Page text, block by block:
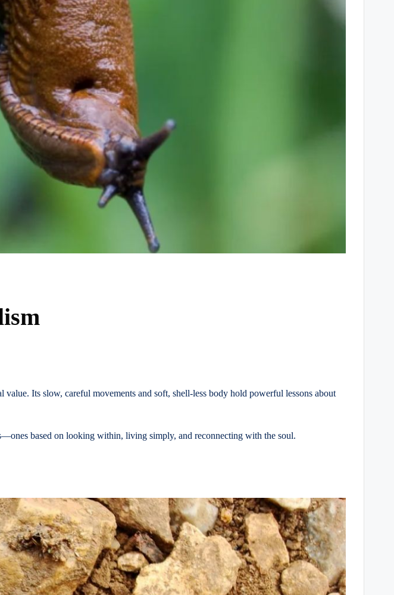
Its slow, careful movements and soft, shell-less body hold powerful lessons about
based on looking within, living simply, and reconnecting with the soul.